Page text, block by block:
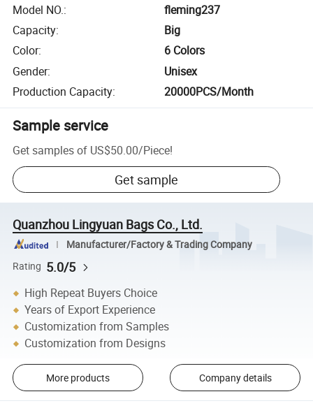
Model NO.:
fleming237
Capacity:
Big
Color:
6 Colors
Gender:
Unisex
Production Capacity: 20000PCS/Month
Sample service
Get samples of US$50.00/Piece!
Get sample
Quanzhou Lingyuan Bags Co., Ltd.
Manufacturer/Factory & Trading Company
Rating 5.0/5
High Repeat Buyers Choice
Years of Export Experience
Customization from Samples
Customization from Designs
More products Company details